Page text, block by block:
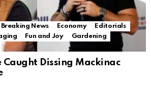
Breaking News Economy
Editorials
Fun and Joy
Gardening
Caught Dissing Mackinac